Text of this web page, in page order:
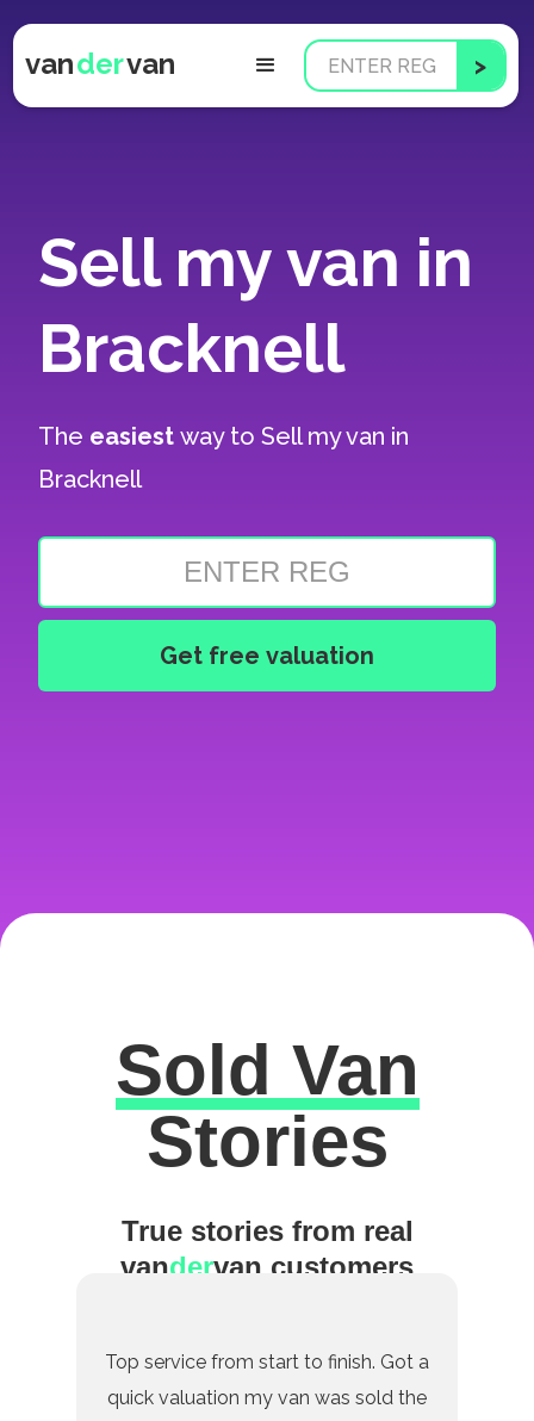
vandervan
Sell my van in
Bracknell
The easiestway toSell my van in
Bracknell
Excellent
Sold Van
Stories
True stories from real
vandervan customers
Top service from start to finish. Got a
quick valuation my van was sold the